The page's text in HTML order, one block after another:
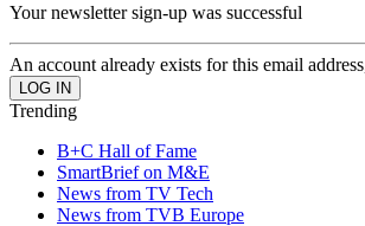
Your newsletter sign-up was successful
An account already exists for this email
Trending
B+C Hall of Fame
SmartBrief on M&E
News from TV Tech
News from TVB Europe